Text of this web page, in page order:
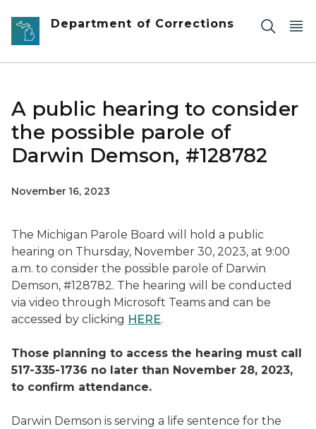
Skip to main content
Department of Corrections
A public hearing to consider
the possible parole of
Darwin Demson, #128782
November 16, 2023
The Michigan Parole Board will hold a public
hearing on Thursday, November 30, 2023, at 9:00
a.m. to consider the possible parole of Darwin
Demson, #128782. The hearing will be conducted
via video through Microsoft Teams and can be
accessed by clicking HERE.
Those planning to access the hearing must call
517-335-1736 no later than November 28, 2023,
to confirm attendance.
Darwin Demson is serving a life sentence for the